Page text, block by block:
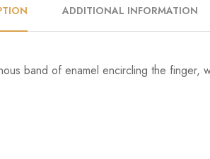
ADDITIONAL INFORMATION
band of enamel encircling the finger,